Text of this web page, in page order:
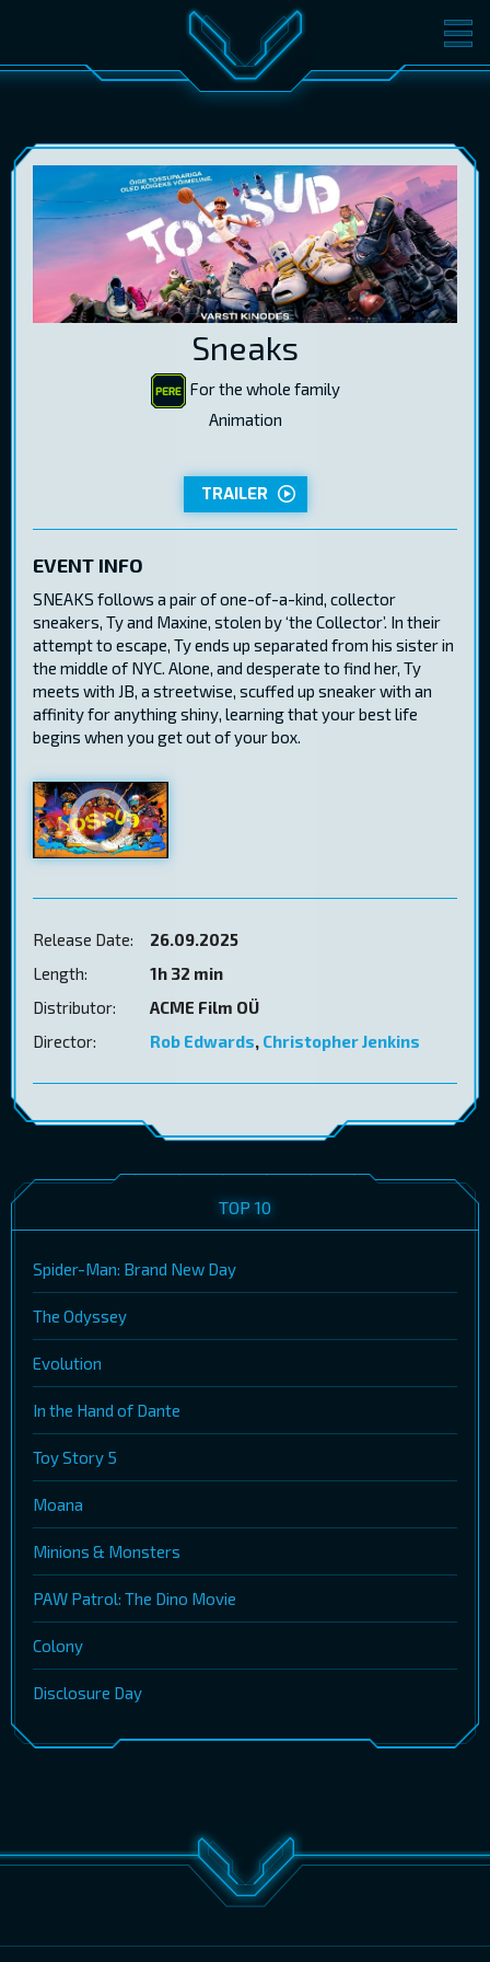
MOVIES TICKETS
GIFT CARDS
ENG LOG IN
Sneaks
For the whole family
Animation
TRAILER
EVENT INFO
SNEAKS follows a pair of one-of-a-kind, collector
sneakers, Ty and Maxine, stolen by ‘the Collector’. In their
attempt to escape, Ty ends up separated from his sister in
the middle of NYC. Alone, and desperate to find her, Ty
meets with JB, a streetwise, scuffed up sneaker with an
affinity for anything shiny, learning that your best life
begins when you get out of your box.
Release Date:
26.09.2025
Length:
1h 32 min
Distributor:
ACME Film OÜ
Director:
Rob Edwards, Christopher Jenkins
TOP 10
Spider-Man: Brand New Day
The Odyssey
Evolution
In the Hand of Dante
Toy Story 5
Moana
Minions & Monsters
PAW Patrol: The Dino Movie
Colony
Disclosure Day